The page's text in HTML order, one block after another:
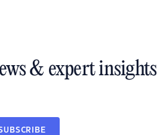
& expert insights